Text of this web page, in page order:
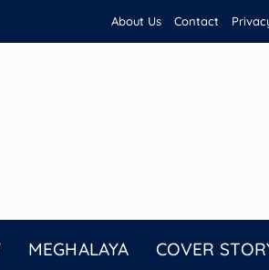
About Us Contact
MEGHALAYA COVER